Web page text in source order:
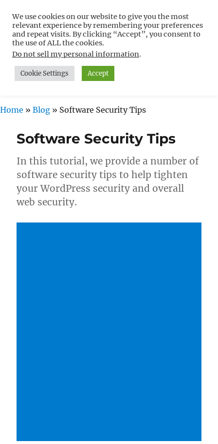
Free WordPress Tutorials For
Non-Techies –
WPCompendium.org
MENU
Home » Blog » Software Security Tips
Software Security Tips
In this tutorial, we provide a number of
software security tips to help tighten
your WordPress security and overall
web security.
We use cookies on our website to give you the most
relevant experience by remembering your preferences
and repeat visits. By clicking “Accept”, you consent to
the use of ALL the cookies.
Do not sell my personal information.
Cookie Settings Accept